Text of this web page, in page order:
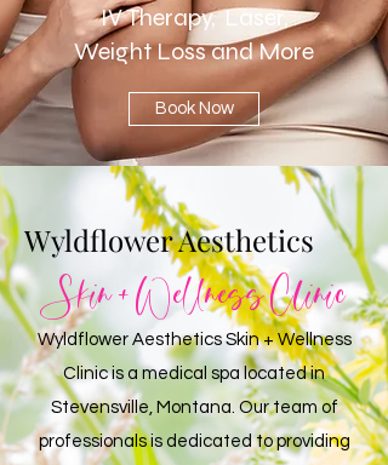
IV Therapy, Laser,
Weight Loss and More
Book Now
Wyldflower Aesthetics
Skin + Wellness Clinic
Wyldflower Aesthetics Skin + Wellness
Clinicis a medical spa located in
Stevensville, Montana. Our team of
professionals is dedicated to providing